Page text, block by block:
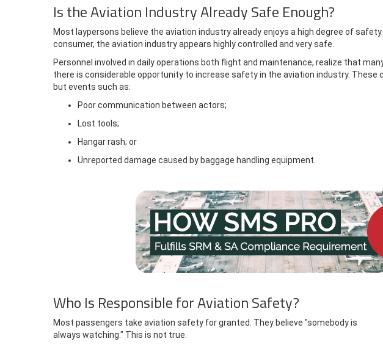
Is the Aviation Industry Already Safe Enough?
Most laypersons believe the aviation industry already enjoys a high degree of
consumer, the aviation industry appears highly controlled and very safe.
Personnel involved in daily operations both flight and maintenance, realize that
there is considerable opportunity to increase safety in the aviation industry. These
but events such as:
Poor communication between actors;
Lost tools;
Hangar rash; or
Unreported damage caused by baggage handling equipment.
Who Is Responsible for Aviation Safety?
Most passengers take aviation safety for granted. They believe "somebody is
always watching." This is not true.